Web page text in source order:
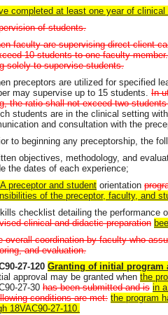
completed at least one year of clinical
of students.
faculty are supervising direct client
10 students to one faculty
solely to supervise students.
preceptors are utilized for specified
may supervise up to 15 students. In
the ratio shall not exceed two
students are in the clinical setting
and consultation with the
to beginning any preceptorship, the
objectives, methodology, and
the dates of each experience;
A preceptor and student orientation
of the preceptor, faculty, and
checklist detailing the performance
clinical and didactic preparation
overall coordination by faculty who
and evaluation.
27-120 Granting of initial program
approval may be granted when the
27-30 has been submitted and is in
conditions are met: the program
18VAC90-27-110.